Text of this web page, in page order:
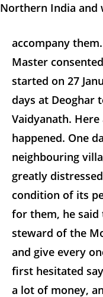
Northern India and
accompany
Master
started on 27
days at Deoghar
Vaidyanath.
happened. One
neighbouring
greatly
condition of its
for them, he said
steward of the
and give every
first hesitated
a lot of money,